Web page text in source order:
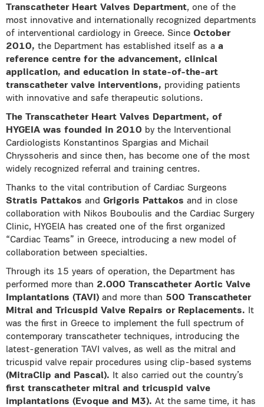
Transcatheter Heart Valves Department, one of the
most innovative and internationally recognized departments
of interventional cardiology in Greece. Since October
2010, the Department has established itself as a a
reference centre for the advancement, clinical
application, and education in state-of-the-art
transcatheter valve interventions, providing patients
with innovative and safe therapeutic solutions.
The Transcatheter Heart Valves Department, of
HYGEIA was founded in 2010 by the Interventional
Cardiologists Konstantinos Spargias and Michail
Chryssoheris and since then, has become one of the most
widely recognized referral and training centres.
Thanks to the vital contribution of Cardiac Surgeons
Stratis Pattakos and Grigoris Pattakos and in close
collaboration with Nikos Bouboulis and the Cardiac Surgery
Clinic, HYGEIA has created one of the first organized
“Cardiac Teams” in Greece, introducing a new model of
collaboration between specialties.
Through its 15 years of operation, the Department has
performed more than 2.000 Transcatheter Aortic Valve
Implantations (TAVI) and more than 500 Transcatheter
Mitral and Tricuspid Valve Repairs or Replacements. It
was the first in Greece to implement the full spectrum of
contemporary transcatheter techniques, introducing the
latest-generation TAVI valves, as well as the mitral and
tricuspid valve repair procedures using clip-based systems
(MitraClip and Pascal).
It also carried out the country’s
first transcatheter mitral and tricuspid valve
implantations (Evoque and M3). At the same time, it has